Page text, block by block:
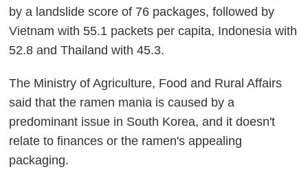
by a landslide score of 76 packages, followed by
Vietnam with 55.1 packets per capita, Indonesia with
52.8 and Thailand with 45.3.
The Ministry of Agriculture, Food and Rural Affairs
said that the ramen mania is caused by a
predominant issue in South Korea, and it doesn't
relate to finances or the ramen's appealing
packaging.